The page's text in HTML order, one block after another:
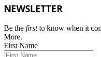
NEWSLETTER
Be the firstto know when it
More.
First Name